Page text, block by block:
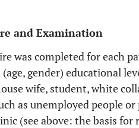
and Examination
was completed for each
gender) educational
wife, student, white
as unemployed people
(see above: the basis